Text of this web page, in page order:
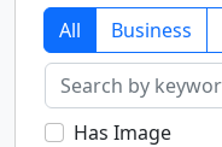
All Business
Has Image